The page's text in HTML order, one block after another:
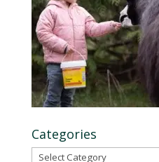
Categories
Categories